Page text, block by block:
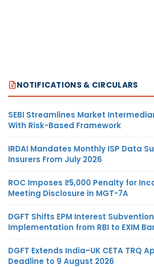
NOTIFICATIONS & CIRCULARS
SEBI Streamlines Market
With Risk-Based Framework
IRDAI Mandates Monthly ISP Data
Insurers From July 2026
ROC Imposes ₹5,000 Penalty for
Meeting Disclosure in MGT-7A
DGFT Shifts EPM Interest Subvention
Implementation from RBI to EXIM
DGFT Extends India–UK CETA TRQ
Deadline to 9 August 2026